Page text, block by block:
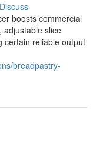
Discuss
boosts commercial
adjustable slice
certain reliable output
breadpastry-